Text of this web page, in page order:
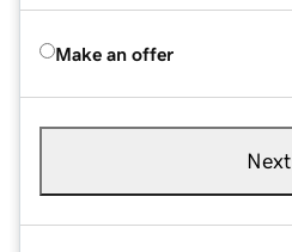
Make an offer
Next